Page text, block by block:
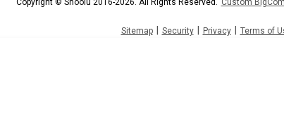
Copyright © Shoolu 2016-2026. All Rights Reserved. Custom
Sitemap Security Privacy Terms of